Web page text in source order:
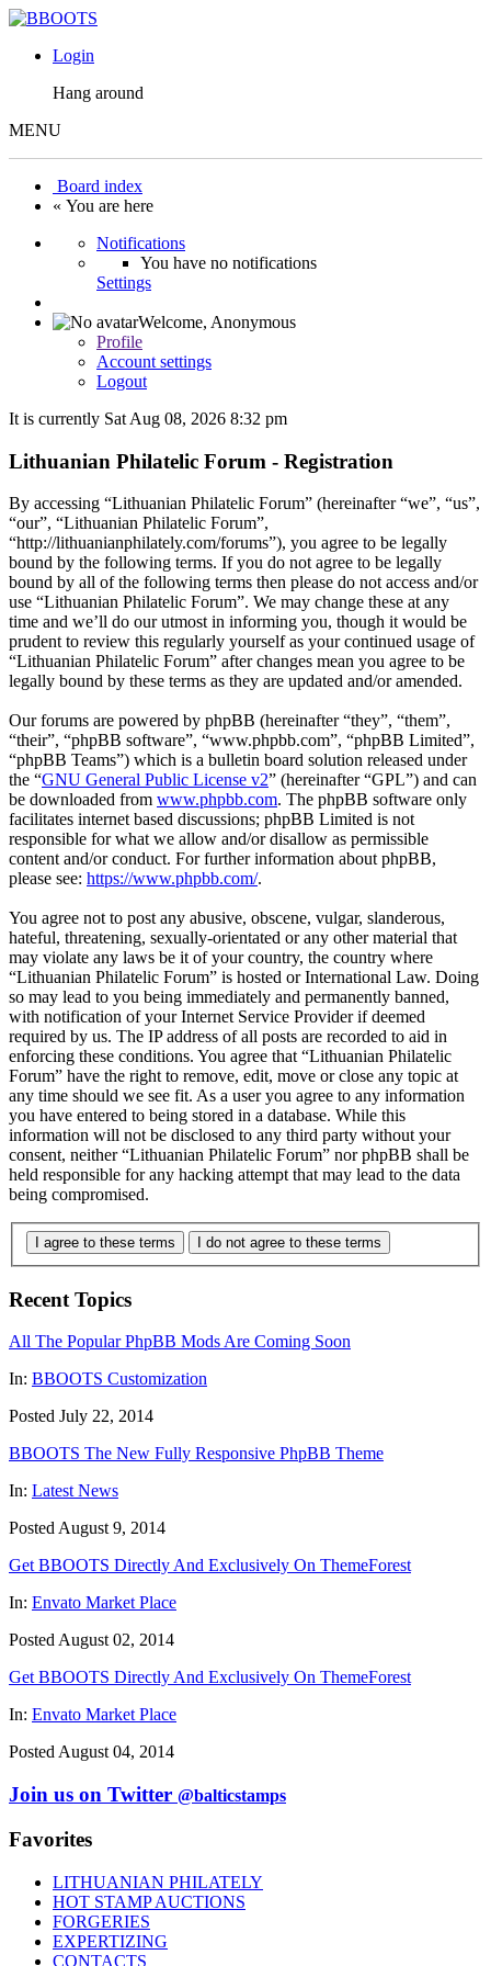
Login
Hang around
MENU
Board index
« You are here
Notifications
You have no notifications
Settings
Welcome, Anonymous
Profile
Account settings
Logout
It is currently Sat Aug 08, 2026 8:32 pm
Lithuanian Philatelic Forum - Registration
By accessing “Lithuanian Philatelic Forum” (hereinafter “we”, “us”,
“our”, “Lithuanian Philatelic Forum”,
“http://lithuanianphilately.com/forums”), you agree to be legally
bound by the following terms. If you do not agree to be legally
bound by all of the following terms then please do not access and/or
use “Lithuanian Philatelic Forum”. We may change these at any
time and we’ll do our utmost in informing you, though it would be
prudent to review this regularly yourself as your continued usage of
“Lithuanian Philatelic Forum” after changes mean you agree to be
legally bound by these terms as they are updated and/or amended.
Our forums are powered by phpBB (hereinafter “they”, “them”,
“their”, “phpBB software”, “www.phpbb.com”, “phpBB Limited”,
“phpBB Teams”) which is a bulletin board solution released under
the “GNU General Public License v2” (hereinafter “GPL”) and can
be downloaded from www.phpbb.com. The phpBB software only
facilitates internet based discussions; phpBB Limited is not
responsible for what we allow and/or disallow as permissible
content and/or conduct. For further information about phpBB,
please see: https://www.phpbb.com/.
You agree not to post any abusive, obscene, vulgar, slanderous,
hateful, threatening, sexually-orientated or any other material that
may violate any laws be it of your country, the country where
“Lithuanian Philatelic Forum” is hosted or International Law. Doing
so may lead to you being immediately and permanently banned,
with notification of your Internet Service Provider if deemed
required by us. The IP address of all posts are recorded to aid in
enforcing these conditions. You agree that “Lithuanian Philatelic
Forum” have the right to remove, edit, move or close any topic at
any time should we see fit. As a user you agree to any information
you have entered to being stored in a database. While this
information will not be disclosed to any third party without your
consent, neither “Lithuanian Philatelic Forum” nor phpBB shall be
held responsible for any hacking attempt that may lead to the data
being compromised.
I agree to these terms I do not agree to these terms
Recent Topics
All The Popular PhpBB Mods Are Coming Soon
In: BBOOTS Customization
Posted July 22, 2014
BBOOTS The New Fully Responsive PhpBB Theme
In: Latest News
Posted August 9, 2014
Get BBOOTS Directly And Exclusively On ThemeForest
In: Envato Market Place
Posted August 02, 2014
Get BBOOTS Directly And Exclusively On ThemeForest
In: Envato Market Place
Posted August 04, 2014
Join us on Twitter @balticstamps
Favorites
LITHUANIAN PHILATELY
HOT STAMP AUCTIONS
FORGERIES
EXPERTIZING
CONTACTS